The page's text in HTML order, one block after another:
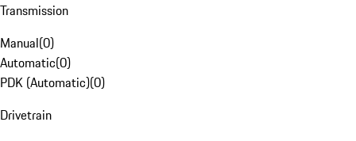
Transmission
Manual(0)
Automatic(0)
PDK (Automatic)(0)
Drivetrain